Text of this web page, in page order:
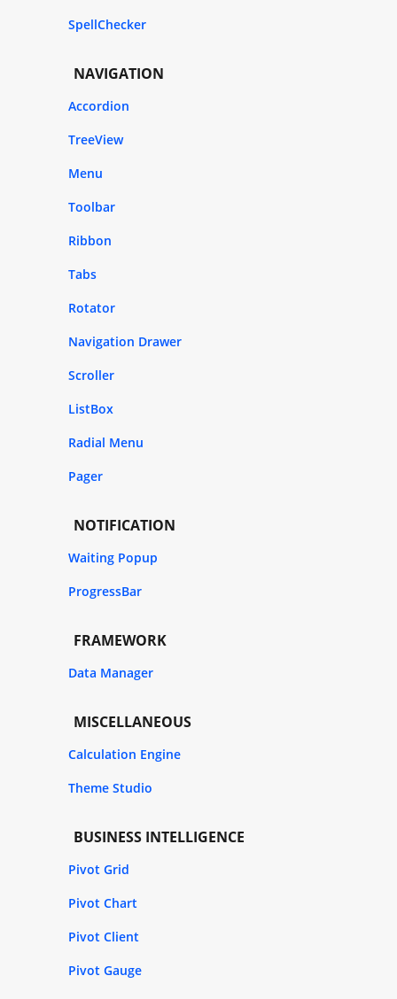
SpellChecker
NAVIGATION
Accordion
TreeView
Menu
Toolbar
Ribbon
Tabs
Rotator
Navigation Drawer
Scroller
ListBox
Radial Menu
Pager
NOTIFICATION
Waiting Popup
ProgressBar
FRAMEWORK
Data Manager
MISCELLANEOUS
Calculation Engine
Theme Studio
BUSINESS INTELLIGENCE
Pivot Grid
Pivot Chart
Pivot Client
Pivot Gauge